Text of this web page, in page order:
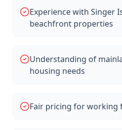
Experience with Singer
beachfront properties
Understanding of
housing needs
Fair pricing for working